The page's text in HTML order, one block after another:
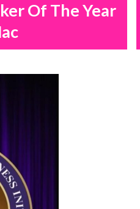
Of The Year